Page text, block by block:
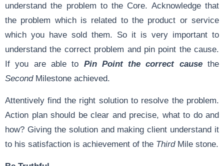
understand the problem to the Core. Acknowledge that
the problem which is related to the product or service
which you have sold them. So it is very important to
understand the correct problem and pin point the cause.
If you are able to Pin Point the correct causethe
Second Milestone achieved.
Attentively find the right solution to resolve the problem.
Action plan should be clear and precise, what to do and
how? Giving the solution and making client understand it
to his satisfaction is achievement of the ThirdMile stone.